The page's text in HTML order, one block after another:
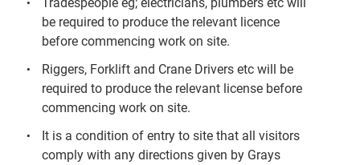
be required to produce the relevant licence
before commencing work on site.
Riggers, Forklift and Crane Drivers etc will be
required to produce the relevant license before
commencing work on site.
It is a condition of entry to site that all visitors
comply with any directions given by Grays